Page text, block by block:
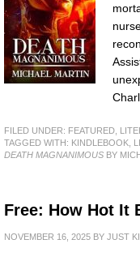
FILED UNDER: FEATURED
TAGGED WITH: KINDLEBOOK
DEATH MAGNANIMOUS BY
Free: How Hot It
NOVEMBER 16, 2025 BY JUST